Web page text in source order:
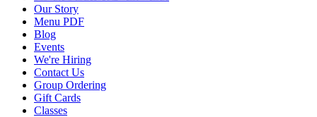
Our Story
Menu PDF
Blog
Events
We're Hiring
Contact Us
Group Ordering
Gift Cards
Classes